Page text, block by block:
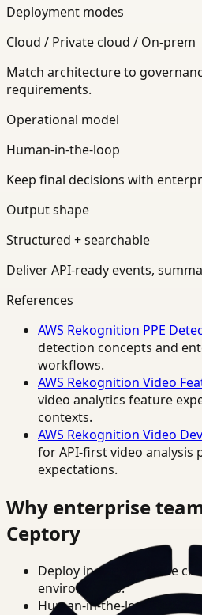
Deployment modes
Cloud / Private cloud / On-prem
Match architecture to
requirements.
Operational model
Human-in-the-loop
Keep final decisions with
Output shape
Structured + searchable
Deliver API-ready events,
References
AWS Rekognition PPE
detection concepts and
workflows.
AWS Rekognition Video
video analytics feature
contexts.
AWS Rekognition Video
for API-first video
expectations.
Why enterprise
Ceptory
Deploy in cloud, private
environments.
Human-in-the-loop review